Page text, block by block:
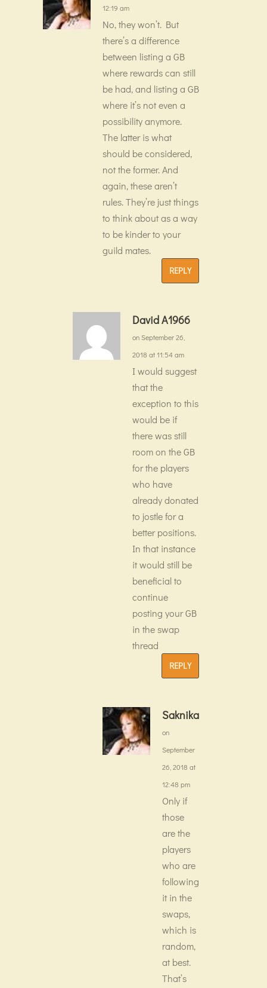
12:19 am
No, they won’t. But
there’s a difference
between listing a GB
where rewards can still
be had, and listing a GB
where it’s not even a
possibility anymore.
The latter is what
should be considered,
not the former. And
again, these aren’t
rules. They’re just things
to think about as a way
to be kinder to your
guild mates.
REPLY
David A1966
on September 26,
2018 at 11:54 am
I would suggest
that the
exception to this
would be if
there was still
room on the GB
for the players
who have
already donated
to jostle for a
better positions.
In that instance
it would still be
beneficial to
continue
posting your GB
in the swap
thread
REPLY
Saknika
on
September
26, 2018 at
12:48 pm
Only if
those
are the
players
who are
following
it in the
swaps,
which is
random,
at best.
That’s